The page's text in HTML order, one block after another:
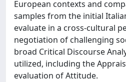
European contexts and
samples from the initial
evaluate in a cross-cultural
negotiation of challenging
broad Critical Discourse
utilized, including the
evaluation of Attitude.